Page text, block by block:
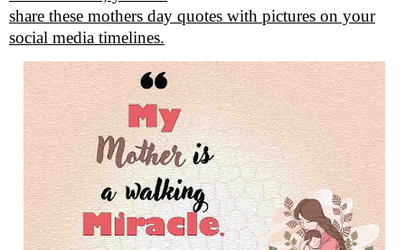
share these mothers day quotes with pictures on your
social media timelines.